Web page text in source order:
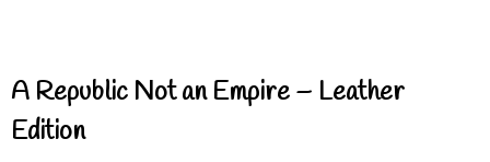
A Republic Not an Empire – Leather
Edition